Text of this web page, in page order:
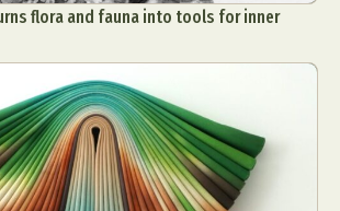
flora and fauna into tools for inner